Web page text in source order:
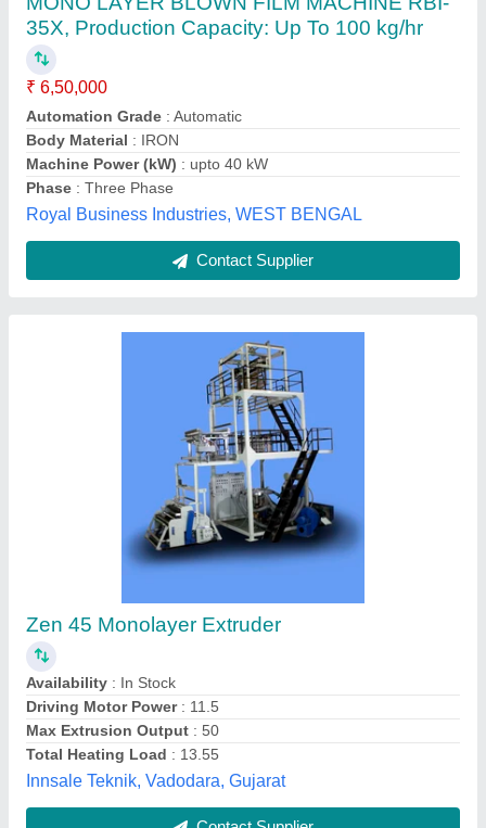
Availability: In Stock
Driving Motor Power
Max Extrusion Output
Total Heating Load
Innsale Teknik, Vadodara, Gujarat
Contact Supplier
Twin Die PP Blown Inflation Film Extruder
R K Engg.works, Delhi